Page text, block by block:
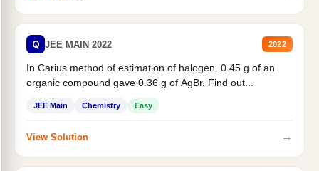
Q JEE MAIN 2022 2022
In Carius method of estimation of halogen. 0.45 g of an
organic compound gave 0.36 g of AgBr. Find out...
JEE Main Chemistry Easy
View Solution →